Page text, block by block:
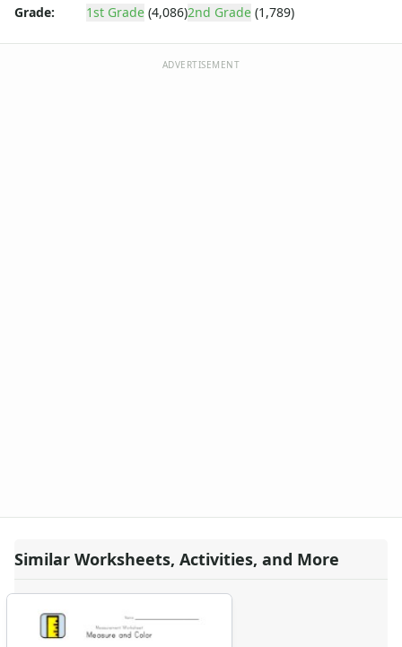
Grade:
1st Grade (4,086)2nd Grade (1,789)
ADVERTISEMENT
Similar Worksheets, Activities, and More